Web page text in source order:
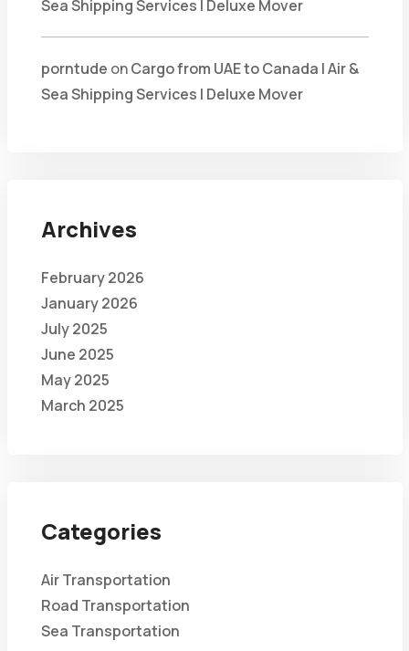
Sea Shipping Services | Deluxe Mover
porntude onCargo from UAE to Canada | Air &
Sea Shipping Services | Deluxe Mover
Archives
February 2026
January 2026
July 2025
June 2025
May 2025
March 2025
Categories
Air Transportation
Road Transportation
Sea Transportation